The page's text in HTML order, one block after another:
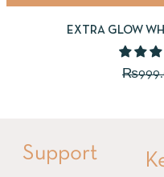
EXTRA GLOW
₨
Support